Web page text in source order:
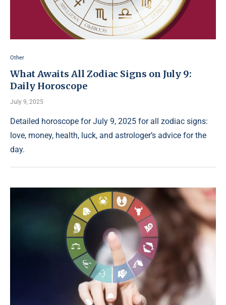
Other
What Awaits All Zodiac Signs on July 9:
Daily Horoscope
July 9, 2025
Detailed horoscope for July 9, 2025 for all zodiac signs:
love, money, health, luck, and astrologer’s advice for the
day.